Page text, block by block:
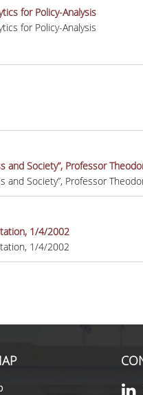
for Policy-Analysis
for Policy-Analysis
Society”, Professor
Society”, Professor
1/4/2002
1/4/2002